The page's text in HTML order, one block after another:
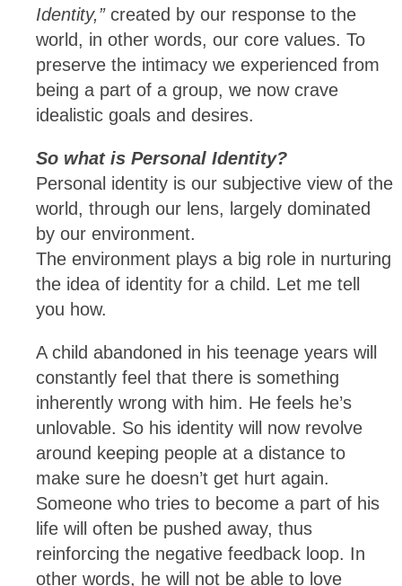
Identity,” created by our response to the
world, in other words, our core values. To
preserve the intimacy we experienced from
being a part of a group, we now crave
idealistic goals and desires.
So what is Personal Identity?
Personal identity is our subjective view of the
world, through our lens, largely dominated
by our environment.
The environment plays a big role in nurturing
the idea of identity for a child. Let me tell
you how.
A child abandoned in his teenage years will
constantly feel that there is something
inherently wrong with him. He feels he’s
unlovable. So his identity will now revolve
around keeping people at a distance to
make sure he doesn’t get hurt again.
Someone who tries to become a part of his
life will often be pushed away, thus
reinforcing the negative feedback loop. In
other words, he will not be able to love